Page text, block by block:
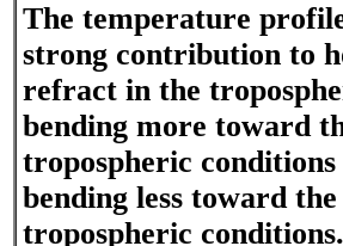
The temperature
strong contribution to
refract in the
bending more toward
tropospheric
bending less toward
tropospheric conditions.